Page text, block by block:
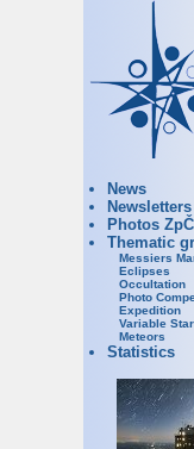
News
Newsletters
Photos
Thematic
Messiers
Eclipses
Occultation
Photo
Expedition
Variable
Meteors
Statistics